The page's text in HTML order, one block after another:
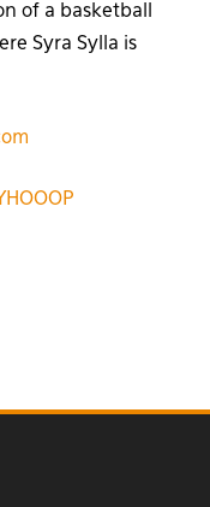
of a basketball
Syra Sylla is